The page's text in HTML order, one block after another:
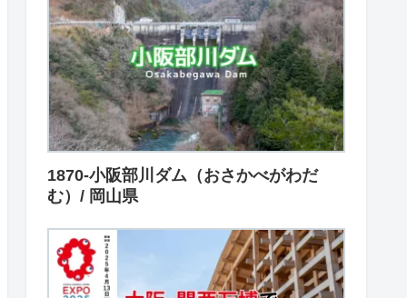
1870-小阪部川ダム（おさかべがわだ
む）/ 岡山県